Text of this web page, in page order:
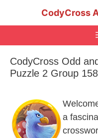
CodyCross
CodyCross Odd
Puzzle 2 Group
a